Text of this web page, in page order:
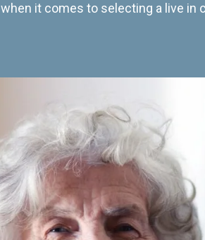
when it comes to selecting a live in